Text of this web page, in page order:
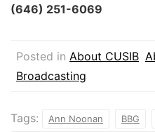
(646) 251-6069
Posted in About CUSIB
Broadcasting
Tags: Ann Noonan BBG